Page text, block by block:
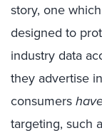
story, one
designed to
industry data
they advertise
consumers
targeting, such